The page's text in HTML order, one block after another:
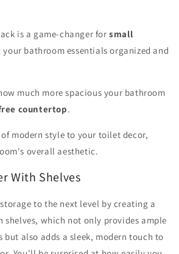
is a game-changer forsmall
your bathroom essentials organized and
much more spacious your bathroom
countertop.
modern style to your toilet decor,
overall aesthetic.
With Shelves
to the next level by creating a
shelves, which not only provides ample
but also adds a sleek, modern touch to